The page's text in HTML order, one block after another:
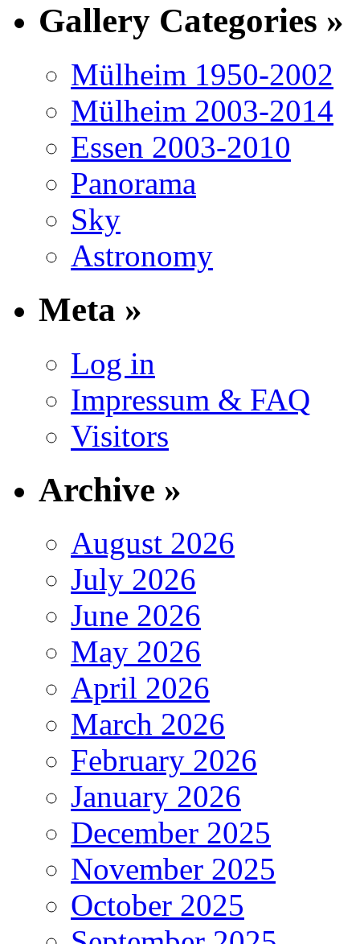
Gallery Categories »
Mülheim 1950-2002
Mülheim 2003-2014
Essen 2003-2010
Panorama
Sky
Astronomy
Meta »
Log in
Impressum & FAQ
Visitors
Archive »
August 2026
July 2026
June 2026
May 2026
April 2026
March 2026
February 2026
January 2026
December 2025
November 2025
October 2025